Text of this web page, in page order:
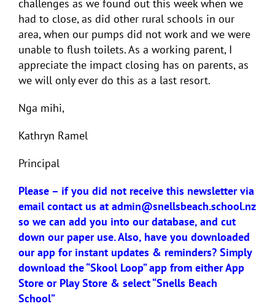
challenges as we found out this week when we
had to close, as did other rural schools in our
area, when our pumps did not work and we were
unable to flush toilets. As a working parent, I
appreciate the impact closing has on parents, as
we will only ever do this as a last resort.
Nga mihi,
Kathryn Ramel
Principal
Please – if you did not receive this newsletter via
email contact us at admin@snellsbeach.school.nz
so we can add you into our database, and cut
down our paper use. Also, have you downloaded
our app for instant updates & reminders? Simply
download the “Skool Loop” app from either App
Store or Play Store & select “Snells Beach
School”